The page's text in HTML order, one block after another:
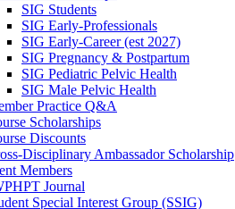
SIG Students
SIG Early-Professionals
SIG Early-Career (est 2027)
SIG Pregnancy & Postpartum
SIG Pediatric Pelvic Health
SIG Male Pelvic Health
Practice Q&A
Scholarships
Discounts
Disciplinary Ambassador Scholarship
Members
Journal
Special Interest Group (SSIG)